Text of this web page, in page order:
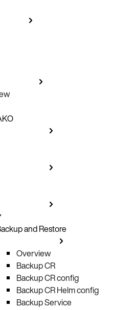
and Restore
Overview
Backup CR
Backup CR config
Backup CR Helm config
Backup Service